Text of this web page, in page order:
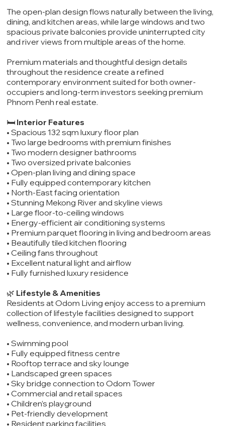
The open-plan design flows naturally between the living,
dining, and kitchen areas, while large windows and two
spacious private balconies provide uninterrupted city
and river views from multiple areas of the home.
Premium materials and thoughtful design details
throughout the residence create a refined
contemporary environment suited for both owner-
occupiers and long-term investors seeking premium
Phnom Penh real estate.
🛏️ Interior Features
• Spacious 132 sqm luxury floor plan
• Two large bedrooms with premium finishes
• Two modern designer bathrooms
• Two oversized private balconies
• Open-plan living and dining space
• Fully equipped contemporary kitchen
• North-East facing orientation
• Stunning Mekong River and skyline views
• Large floor-to-ceiling windows
• Energy-efficient air conditioning systems
• Premium parquet flooring in living and bedroom areas
• Beautifully tiled kitchen flooring
• Ceiling fans throughout
• Excellent natural light and airflow
• Fully furnished luxury residence
🌿 Lifestyle & Amenities
Residents at Odom Living enjoy access to a premium
collection of lifestyle facilities designed to support
wellness, convenience, and modern urban living.
• Swimming pool
• Fully equipped fitness centre
• Rooftop terrace and sky lounge
• Landscaped green spaces
• Sky bridge connection to Odom Tower
• Commercial and retail spaces
• Children’s playground
• Pet-friendly development
• Resident parking facilities